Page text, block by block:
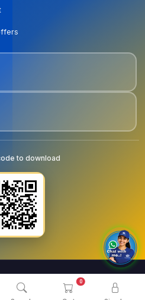
0
to download
. All Rights Reserved.